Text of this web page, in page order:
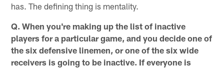
has. The defining thing is mentality.
Q. When you're making up the list of inactive
players for a particular game, and you decide one of
the six defensive linemen, or one of the six wide
receivers is going to be inactive. If everyone is